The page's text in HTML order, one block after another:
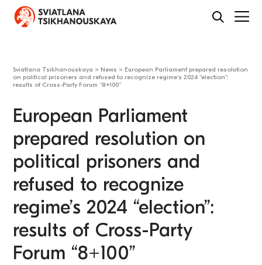
Sviatlana Tsikhanouskaya > News > European Parliament prepared resolution
on political prisoners and refused to recognize regime’s 2024 “election”:
results of Cross-Party Forum “8+100”
European Parliament
prepared resolution on
political prisoners and
refused to recognize
regime’s 2024 “election”:
results of Cross-Party
Forum “8+100”